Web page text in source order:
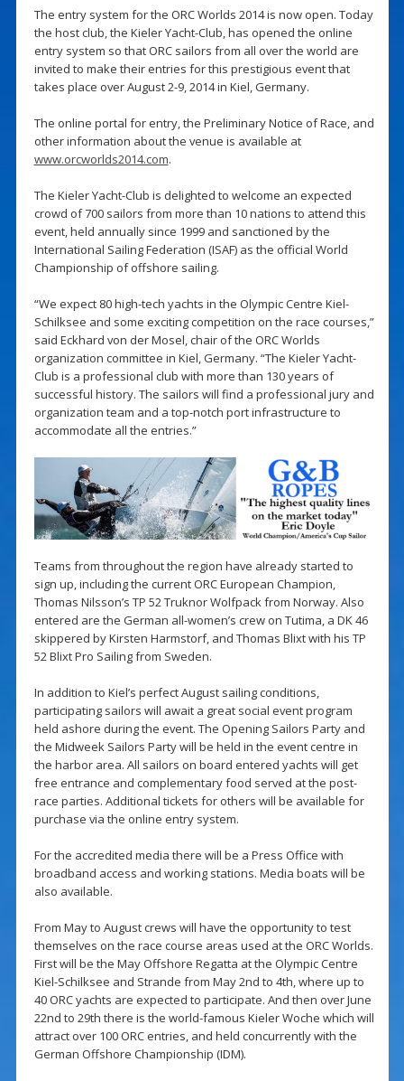
The entry system for the ORC Worlds 2014 is now open. Today
the host club, the Kieler Yacht-Club, has opened the online
entry system so that ORC sailors from all over the world are
invited to make their entries for this prestigious event that
takes place over August 2-9, 2014 in Kiel, Germany.
The online portal for entry, the Preliminary Notice of Race, and
other information about the venue is available at
www.orcworlds2014.com.
The Kieler Yacht-Club is delighted to welcome an expected
crowd of 700 sailors from more than 10 nations to attend this
event, held annually since 1999 and sanctioned by the
International Sailing Federation (ISAF) as the official World
Championship of offshore sailing.
“We expect 80 high-tech yachts in the Olympic Centre Kiel-
Schilksee and some exciting competition on the race courses,”
said Eckhard von der Mosel, chair of the ORC Worlds
organization committee in Kiel, Germany. “The Kieler Yacht-
Club is a professional club with more than 130 years of
successful history. The sailors will find a professional jury and
organization team and a top-notch port infrastructure to
accommodate all the entries.”
Teams from throughout the region have already started to
sign up, including the current ORC European Champion,
Thomas Nilsson’s TP 52 Truknor Wolfpack from Norway. Also
entered are the German all-women’s crew on Tutima, a DK 46
skippered by Kirsten Harmstorf, and Thomas Blixt with his TP
52 Blixt Pro Sailing from Sweden.
In addition to Kiel’s perfect August sailing conditions,
participating sailors will await a great social event program
held ashore during the event. The Opening Sailors Party and
the Midweek Sailors Party will be held in the event centre in
the harbor area. All sailors on board entered yachts will get
free entrance and complementary food served at the post-
race parties. Additional tickets for others will be available for
purchase via the online entry system.
For the accredited media there will be a Press Office with
broadband access and working stations. Media boats will be
also available.
From May to August crews will have the opportunity to test
themselves on the race course areas used at the ORC Worlds.
First will be the May Offshore Regatta at the Olympic Centre
Kiel-Schilksee and Strande from May 2nd to 4th, where up to
40 ORC yachts are expected to participate. And then over June
22nd to 29th there is the world-famous Kieler Woche which will
attract over 100 ORC entries, and held concurrently with the
German Offshore Championship (IDM).